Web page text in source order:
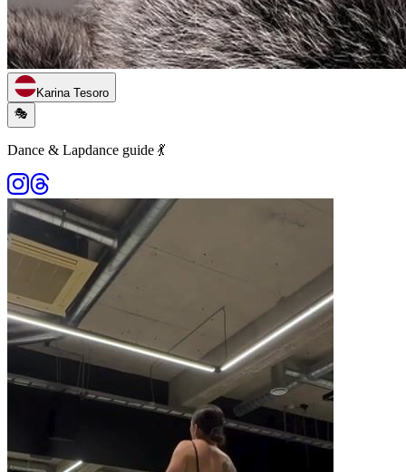
Karina Tesoro
🎭
Dance & Lapdance guide 💃